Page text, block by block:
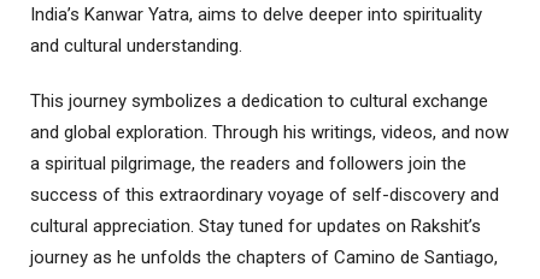
India’s Kanwar Yatra, aims to delve deeper into spirituality
and cultural understanding.
This journey symbolizes a dedication to cultural exchange
and global exploration. Through his writings, videos, and now
a spiritual pilgrimage, the readers and followers join the
success of this extraordinary voyage of self-discovery and
cultural appreciation. Stay tuned for updates on Rakshit’s
journey as he unfolds the chapters of Camino de Santiago,